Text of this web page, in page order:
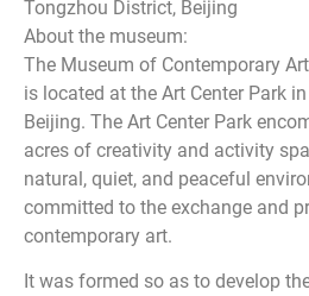
Tongzhou District, Beijing
About the museum:
The Museum of Contemporary
is located at the Art Center Park
Beijing. The Art Center Park
acres of creativity and activity
natural, quiet, and peaceful
committed to the exchange and
contemporary art.
It was formed so as to develop